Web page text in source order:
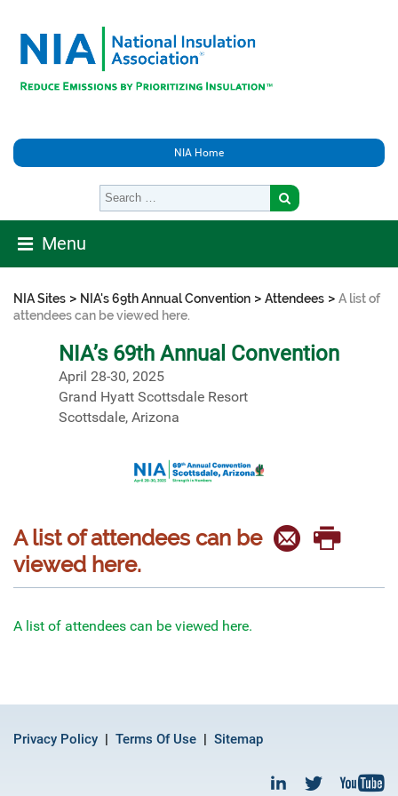
NIA Home
Menu
NIA Sites > NIA's 69th Annual Convention > Attendees > A list of
attendees can be viewed here.
NIA’s 69th Annual Convention
April 28-30, 2025
Grand Hyatt Scottsdale Resort
Scottsdale, Arizona
A list of attendees can be
viewed here.
A list of attendees can be viewed here.
Privacy Policy Terms Of Use Sitemap